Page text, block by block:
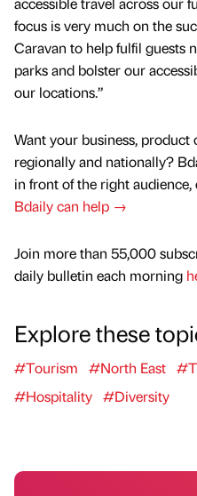
focus is very much on the
Caravan to help fulfil guests
parks and bolster our
our locations.”
Want your business, product
regionally and nationally?
in front of the right audience,
Bdaily can help →
Join more than 55,000
daily bulletin each morning
Explore these
#Tourism #North East
#Hospitality #Diversity